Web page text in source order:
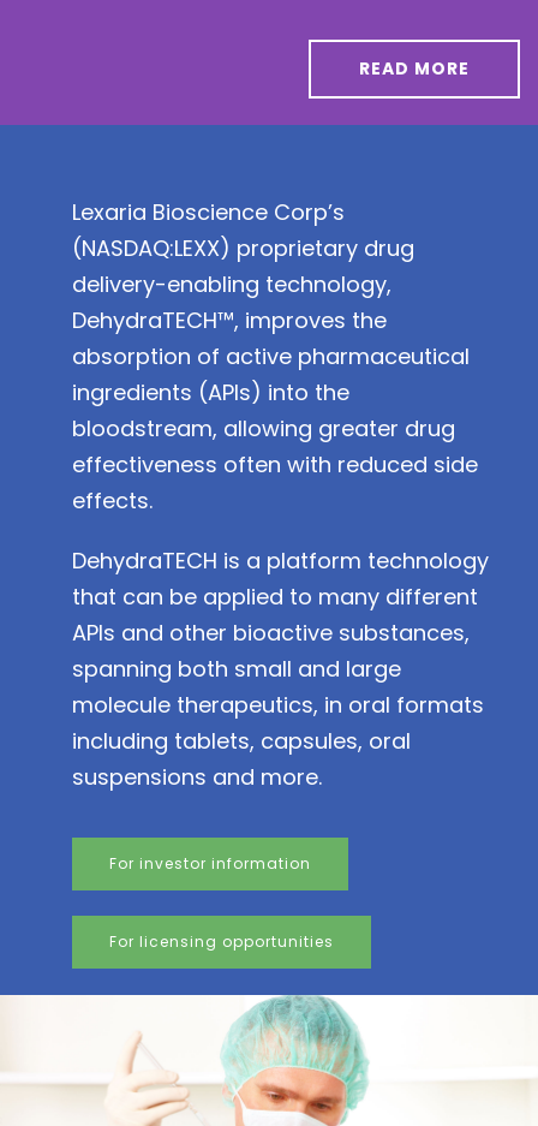
READ MORE
Lexaria Bioscience Corp’s
(NASDAQ:LEXX) proprietary drug
delivery-enabling technology,
DehydraTECH™, improves the
absorption of active pharmaceutical
ingredients (APIs) into the
bloodstream, allowing greater drug
effectiveness often with reduced side
effects.
DehydraTECH is a platform technology
that can be applied to many different
APIs and other bioactive substances,
spanning both small and large
molecule therapeutics, in oral formats
including tablets, capsules, oral
suspensions and more.
For investor information
For licensing opportunities